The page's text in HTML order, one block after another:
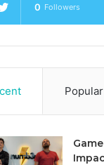
0 Followers
Popular